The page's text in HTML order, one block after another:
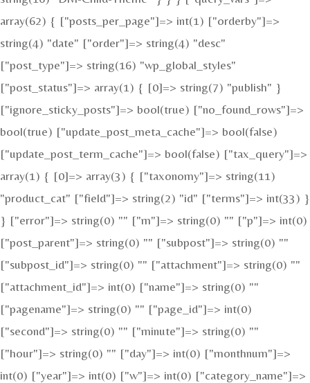
array(62) { ["posts_per_page"]=> int(1) ["orderby"]=>
string(4) "date" ["order"]=> string(4) "desc"
["post_type"]=> string(16) "wp_global_styles"
["post_status"]=> array(1) { [0]=> string(7) "publish" }
["ignore_sticky_posts"]=> bool(true) ["no_found_rows"]=>
bool(true) ["update_post_meta_cache"]=> bool(false)
["update_post_term_cache"]=> bool(false) ["tax_query"]=>
array(1) { [0]=> array(3) { ["taxonomy"]=> string(11)
"product_cat" ["field"]=> string(2) "id" ["terms"]=> int(33) }
} ["error"]=> string(0) "" ["m"]=> string(0) "" ["p"]=> int(0)
["post_parent"]=> string(0) "" ["subpost"]=> string(0) ""
["subpost_id"]=> string(0) "" ["attachment"]=> string(0) ""
["attachment_id"]=> int(0) ["name"]=> string(0) ""
["pagename"]=> string(0) "" ["page_id"]=> int(0)
["second"]=> string(0) "" ["minute"]=> string(0) ""
["hour"]=> string(0) "" ["day"]=> int(0) ["monthnum"]=>
int(0) ["year"]=> int(0) ["w"]=> int(0) ["category_name"]=>